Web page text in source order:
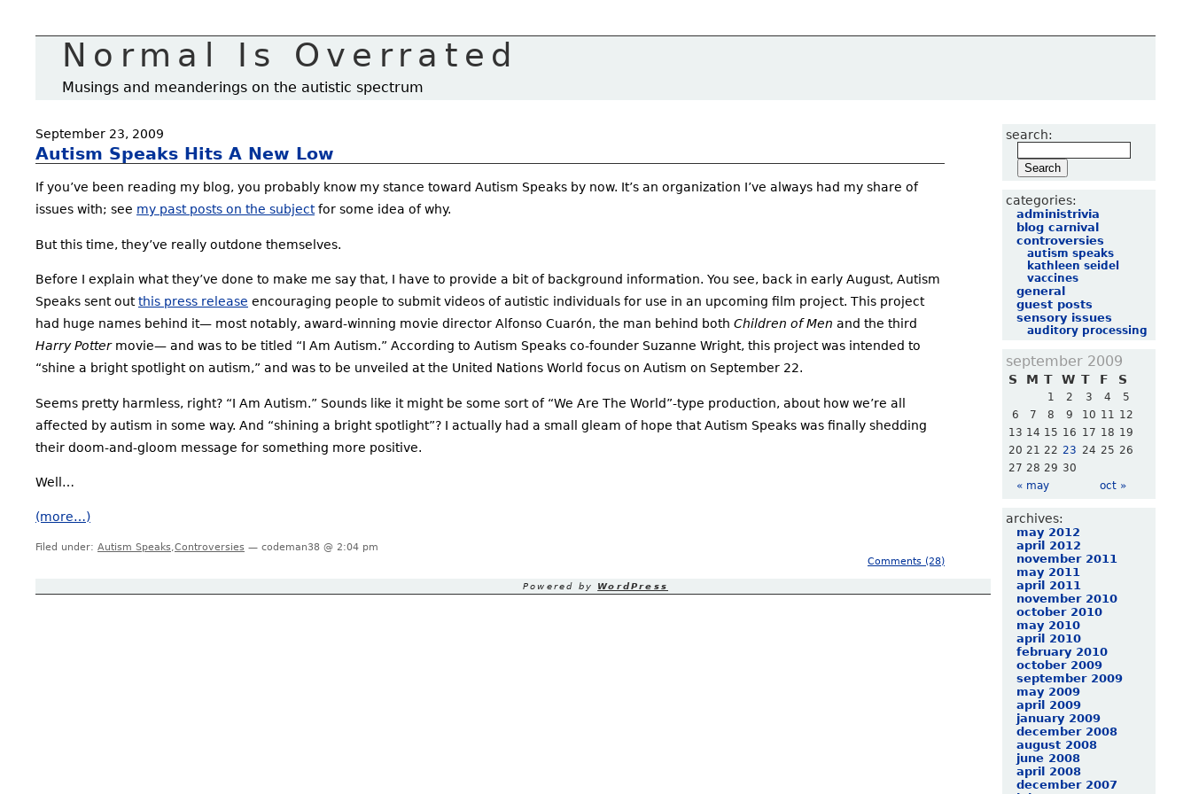
Normal Is Overrated
Musings and meanderings on the autistic spectrum
September 23, 2009
Autism Speaks Hits A New Low
If you’ve been reading my blog, you probably know my stance toward Autism Speaks by now. It’s an organization I’ve always had my share of
issues with; see my past posts on the subjectfor some idea of why.
But this time, they’ve really outdone themselves.
Before I explain what they’ve done to make me say that, I have to provide a bit of background information. You see, back in early August, Autism
Speaks sent outthis press release encouraging people to submit videos of autistic individuals for use in an upcoming film project. This project
had huge names behind it— most notably, award-winning movie director Alfonso Cuarón, the man behind both Children of Men and the third
Harry Pottermovie— and was to be titled “I Am Autism.” According to Autism Speaks co-founder Suzanne Wright, this project was intended to
“shine a bright spotlight on autism,” and was to be unveiled at the United Nations World focus on Autism on September 22.
Seems pretty harmless, right? “I Am Autism.” Sounds like it might be some sort of “We Are The World”-type production, about how we’re all
affected by autism in some way. And “shining a bright spotlight”? I actually had a small gleam of hope that Autism Speaks was finally shedding
their doom-and-gloom message for something more positive.
Well…
(more…)
Filed under: Autism Speaks,Controversies — codeman38 @ 2:04 pm
Comments (28)
search:
categories:
administrivia
blog carnival
controversies
autism speaks
kathleen seidel
vaccines
general
guest posts
sensory issues
auditory processing
september 2009
S M T W T F S
« may oct »
1 2 3 4
5
6
7 8 9 10 11 12
13 14 15 16 17 18 19
20 21 22 23 24 25 26
27 28 29 30
archives:
may 2012
april 2012
november 2011
may 2011
april 2011
november 2010
october 2010
may 2010
april 2010
february 2010
october 2009
september 2009
may 2009
april 2009
january 2009
december 2008
august 2008
june 2008
april 2008
december 2007
Powered by WordPress